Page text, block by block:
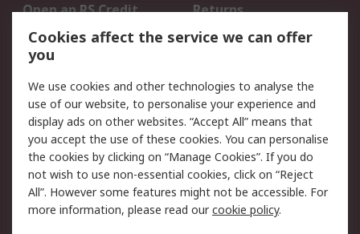
Open an RS Credit
Account
Returns
Scheduled Orders
Legal
Cookie Policy
Email Security
Privacy Policy -
Updated
Website Terms
Terms and Conditions
of Sale
Cookies affect the service we can offer
you
We use cookies and other technologies to analyse the
use of our website, to personalise your experience and
display ads on other websites. “Accept All” means that
you accept the use of these cookies. You can personalise
the cookies by clicking on “Manage Cookies”. If you do
not wish to use non-essential cookies, click on “Reject
All”. However some features might not be accessible. For
more information, please read ourcookie policy.